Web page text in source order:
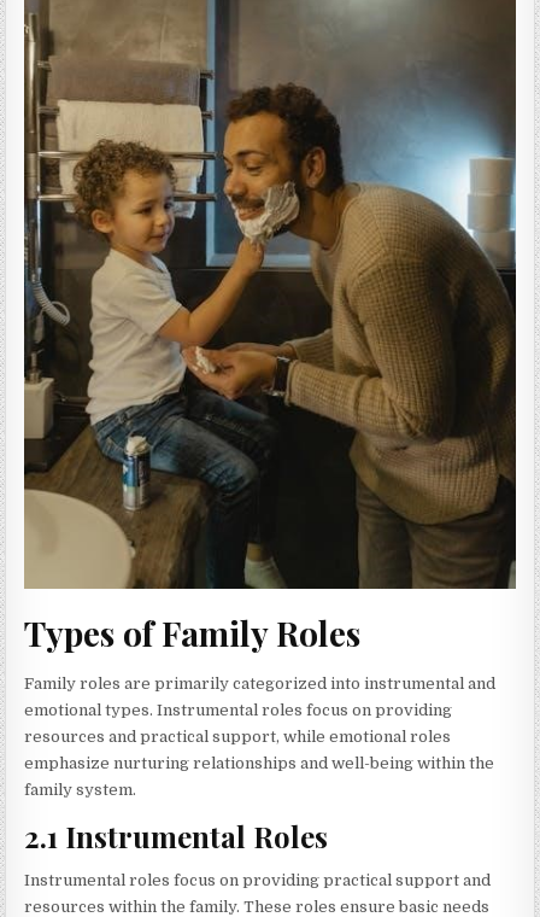
Types of Family Roles
Family roles are primarily categorized into instrumental and
emotional types. Instrumental roles focus on providing
resources and practical support, while emotional roles
emphasize nurturing relationships and well-being within the
family system.
2.1 Instrumental Roles
Instrumental roles focus on providing practical support and
resources within the family. These roles ensure basic needs